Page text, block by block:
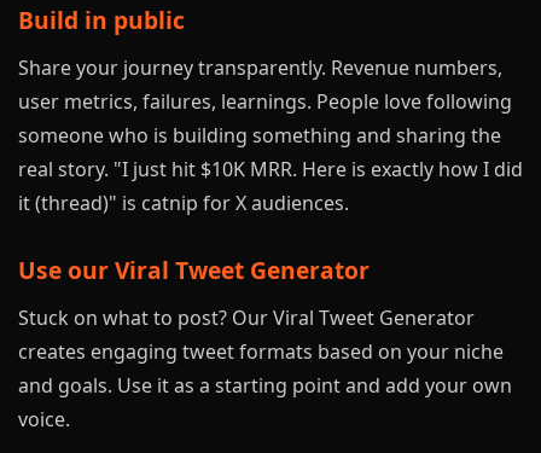
Build in public
Share your journey transparently. Revenue numbers,
user metrics, failures, learnings. People love following
someone who is building something and sharing the
real story. "I just hit $10K MRR. Here is exactly how I did
it (thread)" is catnip for X audiences.
Use ourViral Tweet Generator
Stuck on what to post? Our Viral Tweet Generator
creates engaging tweet formats based on your niche
and goals. Use it as a starting point and add your own
voice.